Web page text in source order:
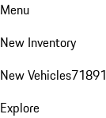
Menu
New Inventory
New Vehicles718
Explore